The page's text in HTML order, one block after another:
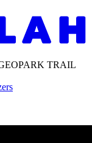
TRAIL